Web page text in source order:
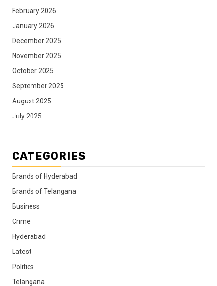
February 2026
January 2026
December 2025
November 2025
October 2025
September 2025
August 2025
July 2025
CATEGORIES
Brands of Hyderabad
Brands of Telangana
Business
Crime
Hyderabad
Latest
Politics
Telangana